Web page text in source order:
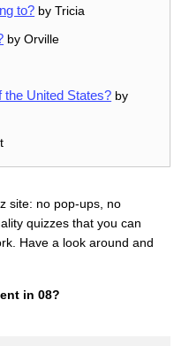
to? by Tricia
by Orville
the United States? by
site: no pop-ups, no
quizzes that you can
Have a look around and
in 08?